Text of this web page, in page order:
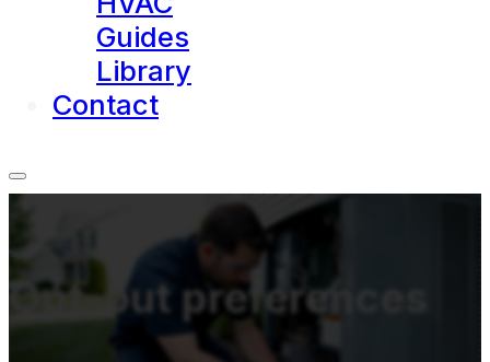
Guides
Library
Contact
Opt-out preferences